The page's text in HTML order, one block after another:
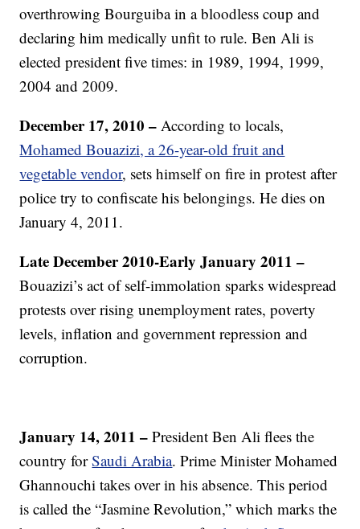
overthrowing Bourguiba in a bloodless coup and
declaring him medically unfit to rule. Ben Ali is
elected president five times: in 1989, 1994, 1999,
2004 and 2009.
December 17, 2010 –According to locals,
Mohamed Bouazizi, a 26-year-old fruit and
vegetable vendor, sets himself on fire in protest after
police try to confiscate his belongings. He dies on
January 4, 2011.
Late December 2010-Early January 2011 –
Bouazizi’s act of self-immolation sparks widespread
protests over rising unemployment rates, poverty
levels, inflation and government repression and
corruption.
January 14, 2011 –President Ben Ali flees the
country forSaudi Arabia. Prime Minister Mohamed
Ghannouchi takes over in his absence. This period
is called the “Jasmine Revolution,” which marks the